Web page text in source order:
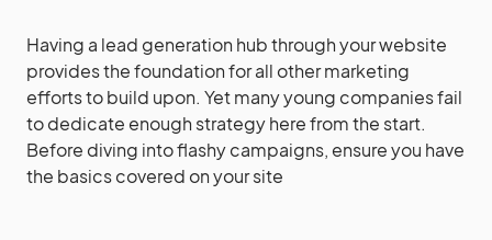
Having a lead generation hub through your website
provides the foundation for all other marketing
efforts to build upon. Yet many young companies fail
to dedicate enough strategy here from the start.
Before diving into flashy campaigns, ensure you have
the basics covered on your site